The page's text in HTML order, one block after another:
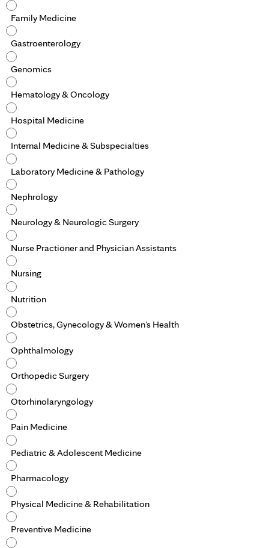
Family Medicine
Gastroenterology
Genomics
Hematology & Oncology
Hospital Medicine
Internal Medicine & Subspecialties
Laboratory Medicine & Pathology
Nephrology
Neurology & Neurologic Surgery
Nurse Practioner and Physician Assistants
Nursing
Nutrition
Obstetrics, Gynecology & Women's Health
Ophthalmology
Orthopedic Surgery
Otorhinolaryngology
Pain Medicine
Pediatric & Adolescent Medicine
Pharmacology
Physical Medicine & Rehabilitation
Preventive Medicine